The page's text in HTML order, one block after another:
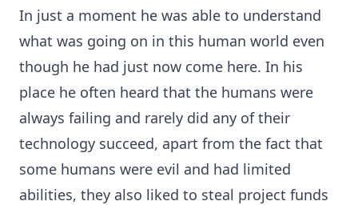
In just a moment he was able to understand
what was going on in this human world even
though he had just now come here. In his
place he often heard that the humans were
always failing and rarely did any of their
technology succeed, apart from the fact that
some humans were evil and had limited
abilities, they also liked to steal project funds